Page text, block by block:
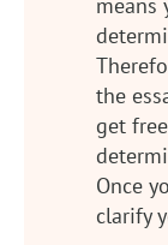
means
the
get
Once
clarify